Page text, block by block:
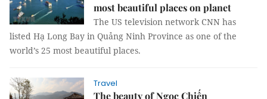
most beautiful places on planet
The US television network CNN has
listed Hạ Long Bay in Quảng Ninh Province as one of the
world’s 25 most beautiful places.
Travel
The beauty of Ngọc Chiến